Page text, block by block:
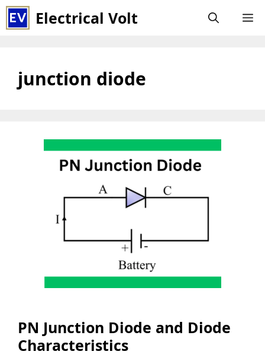
Skip
to
Electrical Volt
junction diode
PN Junction Diode and Diode
Characteristics